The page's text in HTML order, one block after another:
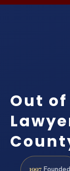
Out
1997 Founded